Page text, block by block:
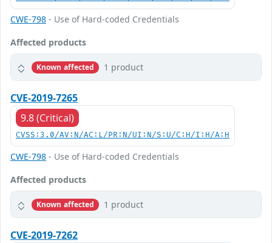
CWE-798 - Use of Hard-coded Credentials
Affected products
Known affected 1 product
CVE-2019-7265
9.8 (Critical)
CVSS:3.0/AV:N/AC:L/PR:N/UI:N/S:U/C:H/I:H/A:H
CWE-798 - Use of Hard-coded Credentials
Affected products
Known affected 1 product
CVE-2019-7262